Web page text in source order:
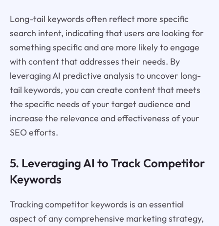
Long-tail keywords often reflect more specific
search intent, indicating that users are looking for
something specific and are more likely to engage
with content that addresses their needs. By
leveraging AI predictive analysis to uncover long-
tail keywords, you can create content that meets
the specific needs of your target audience and
increase the relevance and effectiveness of your
SEO efforts.
5. Leveraging AI to Track Competitor
Keywords
Tracking competitor keywords is an essential
aspect of any comprehensive marketing strategy,